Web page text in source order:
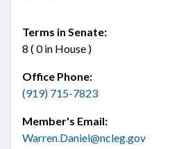
Terms in Senate:
8 ( 0 in House )
Office Phone:
(919) 715-7823
Member's Email:
Warren.Daniel@ncleg.gov